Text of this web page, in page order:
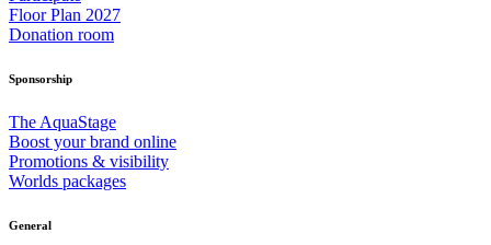
Floor Plan 2027
Donation room
Sponsorship
The AquaStage
Boost your brand online
Promotions & visibility
Worlds packages
General